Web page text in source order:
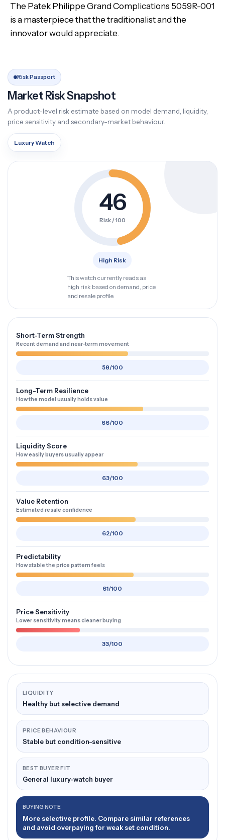
The Patek Philippe Grand Complications 5059R-001
is a masterpiece that the traditionalist and the
innovator would appreciate.
Risk Passport
Market Risk Snapshot
A product-level risk estimate based on model demand, liquidity,
price sensitivity and secondary-market behaviour.
Luxury Watch
46
Risk / 100
High Risk
This watch currently reads as
high risk based on demand, price
and resale profile.
Short-Term Strength
Recent demand and near-term movement
58/100
Long-Term Resilience
How the model usually holds value
66/100
Liquidity Score
How easily buyers usually appear
63/100
Value Retention
Estimated resale confidence
62/100
Predictability
How stable the price pattern feels
61/100
Price Sensitivity
Lower sensitivity means cleaner buying
33/100
LIQUIDITY
Healthy but selective demand
PRICE BEHAVIOUR
Stable but condition-sensitive
BEST BUYER FIT
General luxury-watch buyer
BUYING NOTE
More selective profile. Compare similar references
and avoid overpaying for weak set condition.